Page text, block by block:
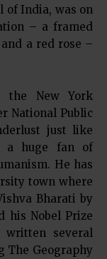
of India, was on
– a framed
a red rose –
the New York
National Public
just like
a huge fan of
He has
town where
Bharati by
his Nobel Prize
written several
The Geography